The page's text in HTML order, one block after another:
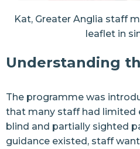
Kat, Greater Anglia staff
leaflet in
Understanding
The programme was
that many staff had limited
blind and partially sighted
guidance existed, staff